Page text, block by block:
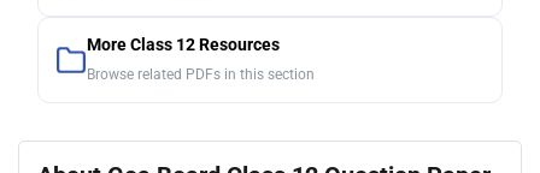
More Class 12 Resources
Browse related PDFs in this section